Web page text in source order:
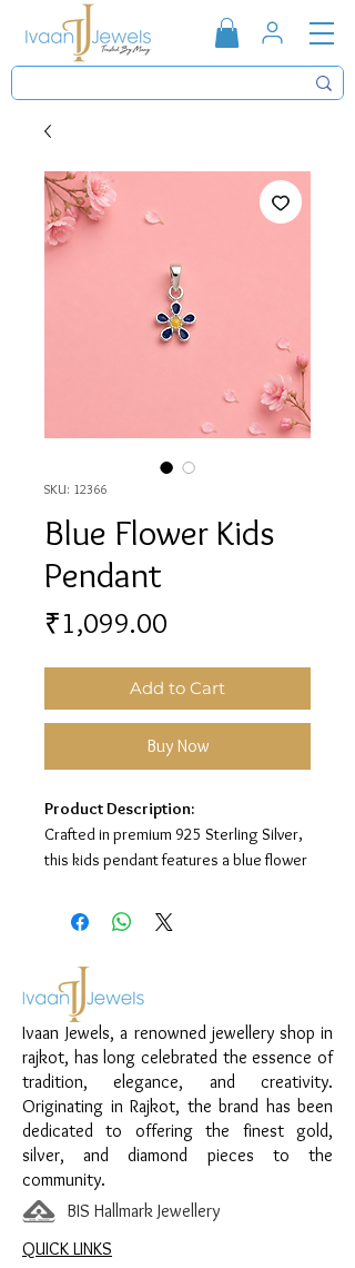
SKU: 12366
Blue Flower Kids
Pendant
₹1,099.00
Add to Cart
Buy Now
Product Description:
Crafted in premium 925 Sterling Silver,
this kids pendant features a blue flower
look.
Material:
Design:
Blue Flower Kids Pendant
Finish:
and Yellow Enamel Detailing
Ivaan Jewels, a renowned jewellery shop in
rajkot, has long celebrated the essence of
tradition, elegance, and creativity.
Originating in Rajkot, the brand has been
dedicated to offering the finest gold,
silver, and diamond pieces to the
community.
BIS Hallmark Jewellery
QUICK LINKS